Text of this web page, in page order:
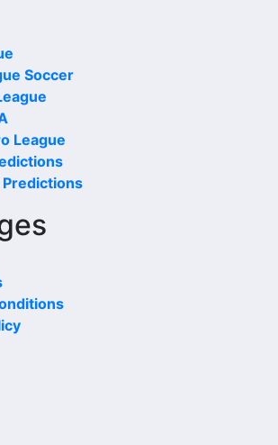
the newest completed games
Vs Sc Paderborn 07 Head-
Results. These matches can reveal
has recently been open, defensive, low
by one side.
matches, compare the scoreline with
and competition. A recent meeting
or at the same venue can add
the basic shape of the head-to-head
for one side may suggest a
while repeated draws can show
often difficult to separate.
draws record makes 1899
07 Head-to-Head Record
because one new result can
Soccer
League